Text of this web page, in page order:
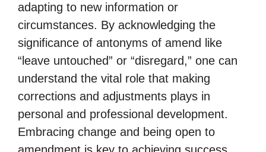
adapting to new information or
circumstances. By acknowledging the
significance of antonyms of amend like
“leave untouched” or “disregard,” one can
understand the vital role that making
corrections and adjustments plays in
personal and professional development.
Embracing change and being open to